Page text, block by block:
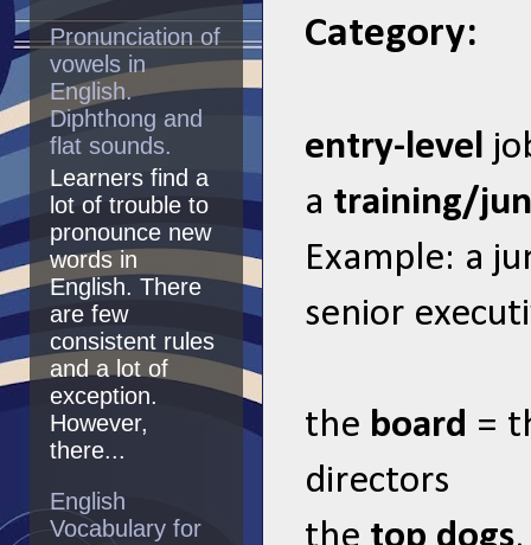
Category:
entry-level
a training/
Example: a
senior
the board =
directors
Pronunciation of
vowels in
English.
Diphthong and
flat sounds.
Learners find a
lot of trouble to
pronounce new
words in
English. There
are few
consistent rules
and a lot of
exception.
However,
there...
English
Vocabulary for